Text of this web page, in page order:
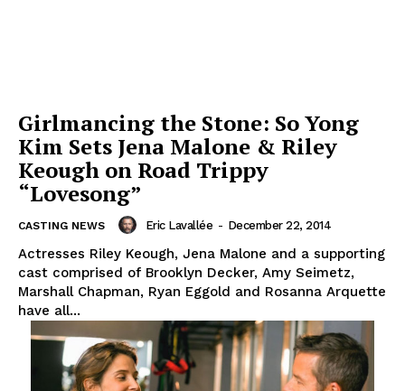
Girlmancing the Stone: So Yong
Kim Sets Jena Malone & Riley
Keough on Road Trippy
“Lovesong”
CASTING NEWS Eric Lavallée - December 22, 2014
Actresses Riley Keough, Jena Malone and a supporting
cast comprised of Brooklyn Decker, Amy Seimetz,
Marshall Chapman, Ryan Eggold and Rosanna Arquette
have all...